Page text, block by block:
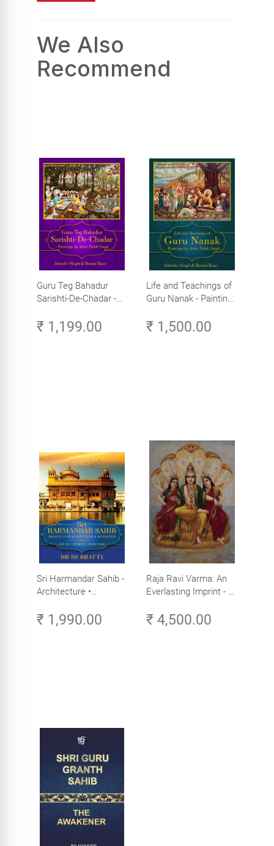
We Also
Recommend
Guru Teg Bahadur
Sarishti-De-Chadar -
Trilok Singh
₹ 1,199.00
Life and Teachings of
Guru Nanak - Paintings
₹ 1,500.00
Sri Harmandar Sahib -
Architecture •
Aesthetics (Golden
Temple, Amritsar)
₹ 1,990.00
Raja Ravi Varma: An
Everlasting Imprint - A
Volume 3
₹ 4,500.00